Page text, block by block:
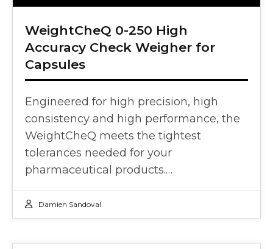
WeightCheQ 0-250 High
Accuracy Check Weigher for
Capsules
Engineered for high precision, high
consistency and high performance, the
WeightCheQ meets the tightest
tolerances needed for your
pharmaceutical products.…
Damien Sandoval